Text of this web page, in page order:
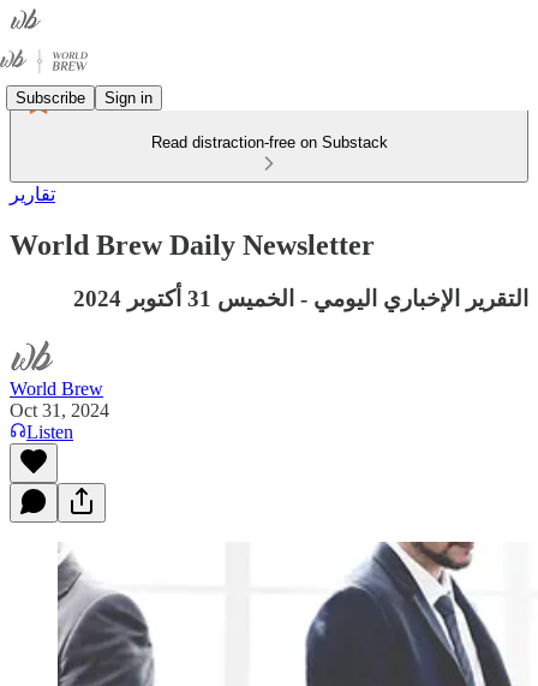
Subscribe Sign in
Read distraction-free on Substack
تقارير
World Brew Daily Newsletter
التقرير الإخباري اليومي - الخميس 31 أكتوبر 2024
World Brew
Oct 31, 2024
Listen